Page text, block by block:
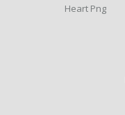
Heart Png